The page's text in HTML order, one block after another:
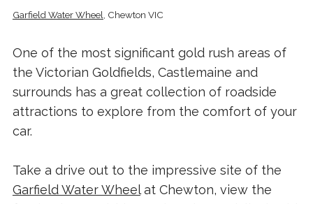
Garfield Water Wheel , Chewton VIC
One of the most significant gold rush areas of
the Victorian Goldfields, Castlemaine and
surrounds has a great collection of roadside
attractions to explore from the comfort of your
car.
Take a drive out to the impressive site of the
Garfield Water Wheelat Chewton, view the